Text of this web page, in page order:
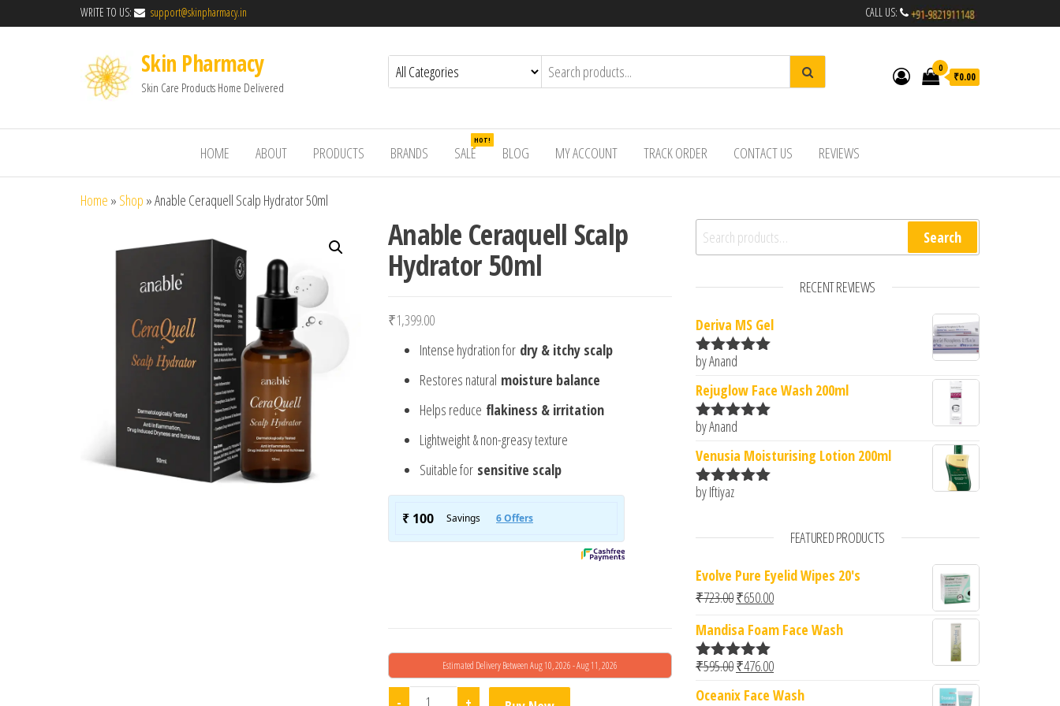
WRITE TO US: support@skinpharmacy.in CALL US:
Skin Pharmacy
Skin Care Products Home Delivered
0
₹0.00
HOME ABOUT PRODUCTS BRANDS SALE
HOT!
BLOG MY ACCOUNT TRACK ORDER CONTACT US REVIEWS
Home » Shop »Anable Ceraquell Scalp Hydrator 50ml
Anable Ceraquell Scalp
Hydrator 50ml
₹1,399.00
Intense hydration for dry & itchy scalp
Restores natural moisture balance
Helps reduce flakiness & irritation
Lightweight & non-greasy texture
Suitable for sensitive scalp
Estimated Delivery Between Aug 10, 2026 - Aug 11, 2026
- Anable Ceraquell Scalp Hydrator 50ml quantity
+
Search for: Search
RECENT REVIEWS
Deriva MS Gel
Rated5
by Anand
Rejuglow Face Wash 200ml
Rated5
by Anand
Venusia Moisturising Lotion 200ml
Rated
by Iftiyaz
FEATURED PRODUCTS
Evolve Pure Eyelid Wipes 20's
₹723.00Original price was: ₹723.00.
₹650.00Current price is: ₹650.00.
Mandisa Foam Face Wash
Rated5.00
₹595.00Original price was: ₹595.00.
₹476.00Current price is: ₹476.00.
Oceanix Face Wash